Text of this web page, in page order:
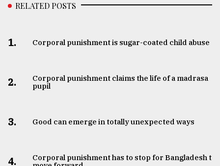
RELATED POSTS
1. Corporal punishment is sugar-coated child abuse
2.
Corporal punishment claims the life of a madrasa
pupil
3. Good can emerge in totally unexpected ways
4.
Corporal punishment has to stop for Bangladesh to